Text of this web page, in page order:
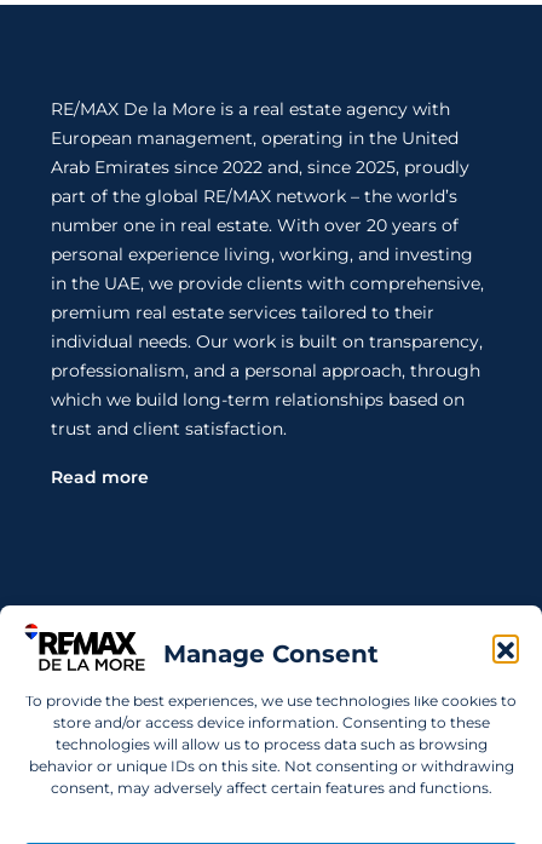
Manage Consent
To provide the best experiences, we use technologies like cookies to
store and/or access device information. Consenting to these
technologies will allow us to process data such as browsing
behavior or unique IDs on this site. Not consenting or withdrawing
consent, may adversely affect certain features and functions.
RE/MAX De la More is a real estate agency with
European management, operating in the United
Arab Emirates since 2022 and, since 2025, proudly
part of the global RE/MAX network – the world’s
number one in real estate. With over 20 years of
personal experience living, working, and investing
in the UAE, we provide clients with comprehensive,
premium real estate services tailored to their
individual needs. Our work is built on transparency,
professionalism, and a personal approach, through
which we build long-term relationships based on
trust and client satisfaction.
Read more
Contact Us
know where to start? Get in touch.
info@remaxdelamore.com